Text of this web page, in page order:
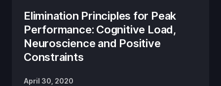
Elimination Principles for Peak
Performance: Cognitive Load,
Neuroscience and Positive
Constraints
April 30, 2020